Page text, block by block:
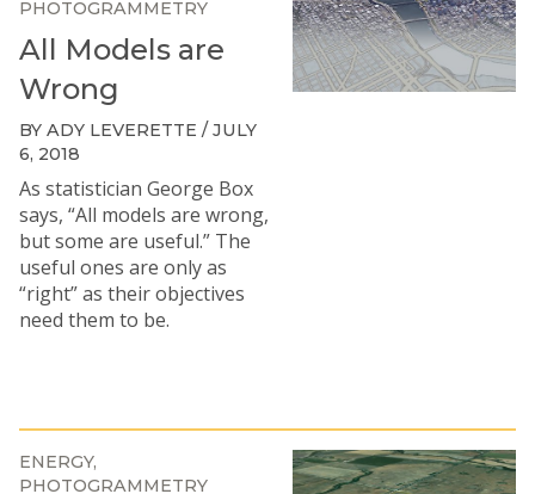
PHOTOGRAMMETRY
All Models are
Wrong
BY ADY LEVERETTE / JULY
6, 2018
As statistician George Box
says, “All models are wrong,
but some are useful.” The
useful ones are only as
“right” as their objectives
need them to be.
ENERGY
PHOTOGRAMMETRY